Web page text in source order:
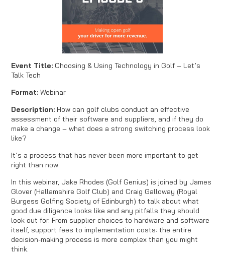
Event Title: Choosing & Using Technology in Golf – Let’s
Talk Tech
Format: Webinar
Description: How can golf clubs conduct an effective
assessment of their software and suppliers, and if they do
make a change – what does a strong switching process look
like?
It’s a process that has never been more important to get
right than now.
In this webinar, Jake Rhodes (Golf Genius) is joined by James
Glover (Hallamshire Golf Club) and Craig Galloway (Royal
Burgess Golfing Society of Edinburgh) to talk about what
good due diligence looks like and any pitfalls they should
look out for. From supplier choices to hardware and software
itself, support fees to implementation costs: the entire
decision-making process is more complex than you might
think.